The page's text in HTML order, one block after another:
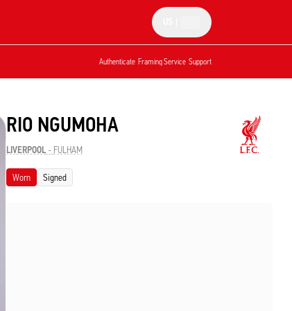
Authenticate Framing Service Support
RIO NGUMOHA
LIVERPOOL- FULHAM
Worn Signed